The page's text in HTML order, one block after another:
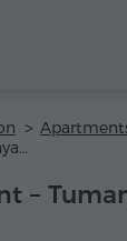
#148 Apartment - Tumanyan street
–